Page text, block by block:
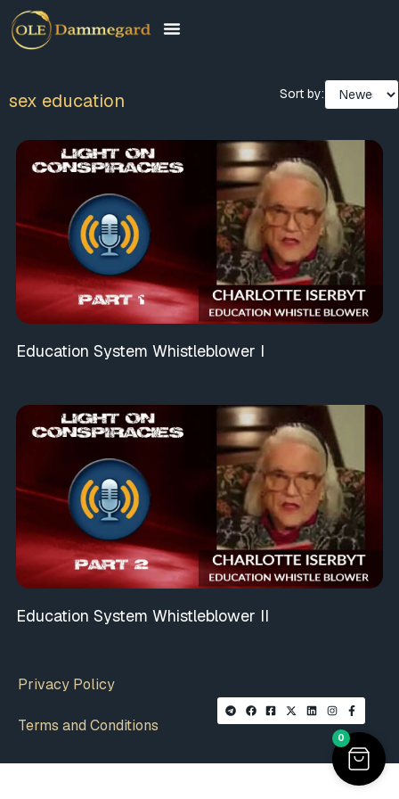
sex education Sort by:
Education System Whistleblower I
Education System Whistleblower II
Privacy Policy
Terms and Conditions
0